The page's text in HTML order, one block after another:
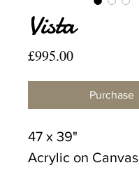
Vista
£995.00Price
Purchase
47 x 39"
Acrylic on Canvas